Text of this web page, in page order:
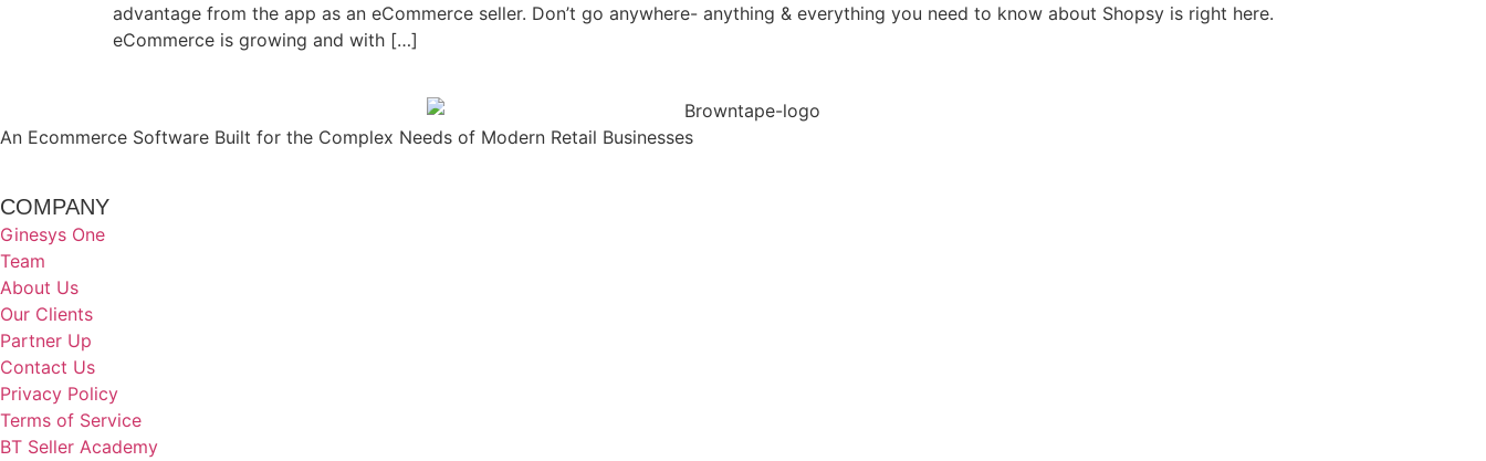
advantage from the app as an eCommerce seller. Don’t go anywhere- anything & everything you need to know about Shopsy is right here.
eCommerce is growing and with […]
An Ecommerce Software Built for the Complex Needs of Modern Retail Businesses
COMPANY
Ginesys One
Team
About Us
Our Clients
Partner Up
Contact Us
Privacy Policy
Terms of Service
BT Seller Academy